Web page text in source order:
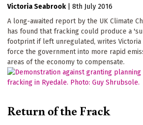
Victoria Seabrook
8th July 2016
A long-awaited report by the UK Climate
has found that fracking could produce a
footprint if left unregulated, writes Victoria
force the government into more rapid
areas of the economy to compensate.
Return of the Frack